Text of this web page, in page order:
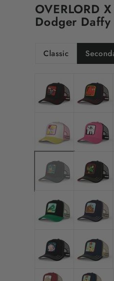
OVERLORD
Dodger Daffy
Classic